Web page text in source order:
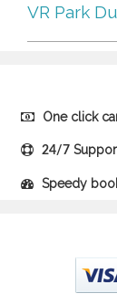
VR Park
One click
24/7
Speedy